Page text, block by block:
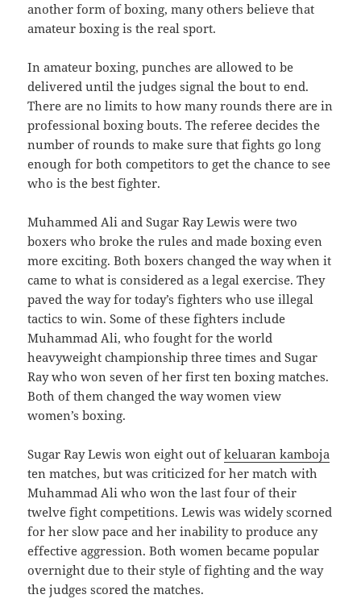
another form of boxing, many others believe that
amateur boxing is the real sport.
In amateur boxing, punches are allowed to be
delivered until the judges signal the bout to end.
There are no limits to how many rounds there are in
professional boxing bouts. The referee decides the
number of rounds to make sure that fights go long
enough for both competitors to get the chance to see
who is the best fighter.
Muhammed Ali and Sugar Ray Lewis were two
boxers who broke the rules and made boxing even
more exciting. Both boxers changed the way when it
came to what is considered as a legal exercise. They
paved the way for today’s fighters who use illegal
tactics to win. Some of these fighters include
Muhammad Ali, who fought for the world
heavyweight championship three times and Sugar
Ray who won seven of her first ten boxing matches.
Both of them changed the way women view
women’s boxing.
Sugar Ray Lewis won eight out ofkeluaran kamboja
ten matches, but was criticized for her match with
Muhammad Ali who won the last four of their
twelve fight competitions. Lewis was widely scorned
for her slow pace and her inability to produce any
effective aggression. Both women became popular
overnight due to their style of fighting and the way
the judges scored the matches.